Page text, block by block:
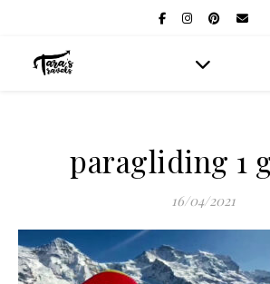
paragliding 1
16/04/2021